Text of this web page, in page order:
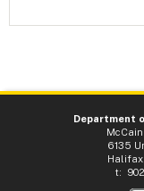
Department
6135
t: